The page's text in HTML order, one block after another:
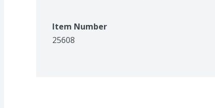
Item Number
25608